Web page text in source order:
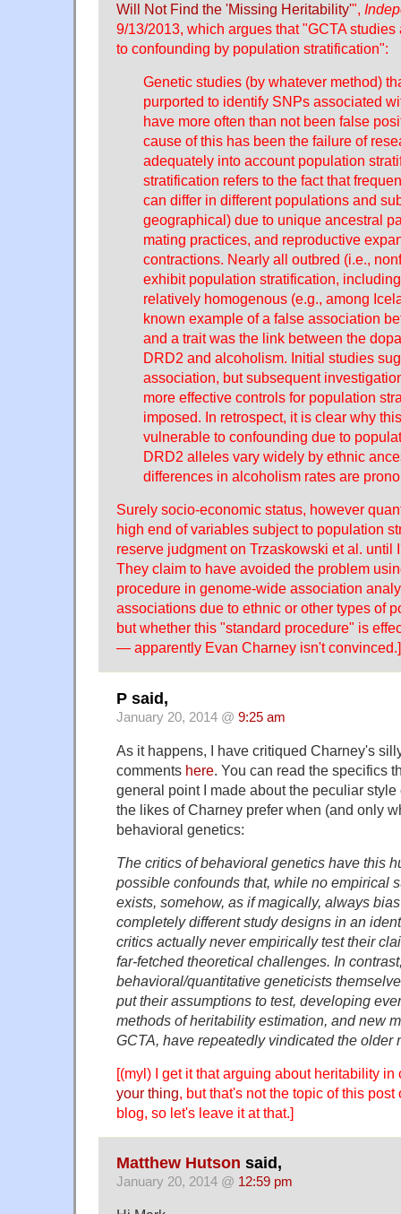
Will Not Find the 'Missing Heritability'",
9/13/2013, which argues that "GCTA
to confounding by population stratification":
Genetic studies (by whatever method)
purported to identify SNPs associated
have more often than not been false
cause of this has been the failure of
adequately into account population
stratification refers to the fact that
can differ in different populations and
geographical) due to unique ancestral
mating practices, and reproductive
contractions. Nearly all outbred (i.e.,
exhibit population stratification,
relatively homogenous (e.g., among
known example of a false association
and a trait was the link between the
DRD2 and alcoholism. Initial studies
association, but subsequent
more effective controls for population
imposed. In retrospect, it is clear why
vulnerable to confounding due to
DRD2 alleles vary widely by ethnic
differences in alcoholism rates are
Surely socio-economic status, however
high end of variables subject to population
reserve judgment on Trzaskowski et al. until
They claim to have avoided the problem
procedure in genome-wide association
associations due to ethnic or other types of
but whether this "standard procedure" is
— apparently Evan Charney isn't convinced.]
P said,
January 20, 2014 @ 9:25 am
As it happens, I have critiqued Charney's
comments here. You can read the specifics
general point I made about the peculiar
the likes of Charney prefer when (and only
behavioral genetics:
The critics of behavioral genetics have this
possible confounds that, while no empirical
exists, somehow, as if magically, always
completely different study designs in an
critics actually never empirically test their
far-fetched theoretical challenges. In
behavioral/quantitative geneticists
put their assumptions to test, developing
methods of heritability estimation, and new
GCTA, have repeatedly vindicated the older
[(myl) I get it that arguing about heritability in
your thing, but that's not the topic of this post
blog, so let's leave it at that.]
Matthew Hutson said,
January 20, 2014 @ 12:59 pm